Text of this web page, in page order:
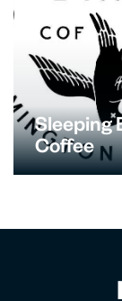
Sleeping
Coffee